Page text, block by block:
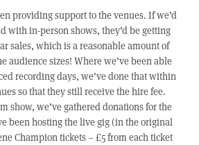
providing support to the venues. If we’d
with in-person shows, they’d be getting
sales, which is a reasonable amount of
audience sizes! Where we’ve been able
recording days, we’ve done that within
so that they still receive the hire fee.
show, we’ve gathered donations for the
been hosting the live gig (in the original
Champion tickets – £5 from each ticket